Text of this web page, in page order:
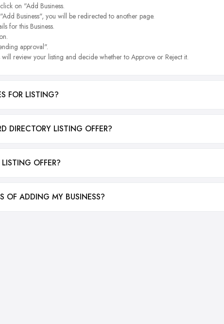
on "Add Business.
Business", you will be redirected to another page.
for this Business.
approval".
review your listing and decide whether to Approve or Reject it.
FOR LISTING?
DIRECTORY LISTING OFFER?
OFFER?
OF ADDING MY BUSINESS?